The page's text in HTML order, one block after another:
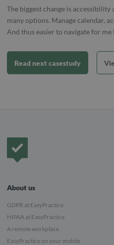
The biggest change is
many options. Manage calendar,
And thus easier to navigate for
Read next casestudy
About us
GDPR at EasyPractice
HIPAA at EasyPractice
A remote workplace
EasyPractice on your mobile